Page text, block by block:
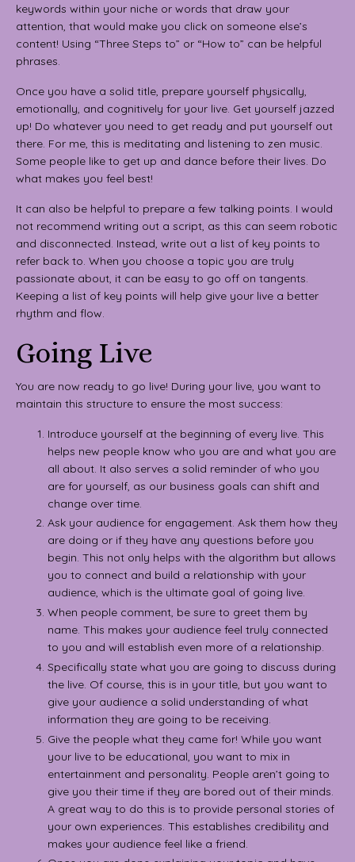
keywords within your niche or words that draw your
attention, that would make you click on someone else’s
content! Using “Three Steps to” or “How to” can be helpful
phrases.
Once you have a solid title, prepare yourself physically,
emotionally, and cognitively for your live. Get yourself jazzed
up! Do whatever you need to get ready and put yourself out
there. For me, this is meditating and listening to zen music.
Some people like to get up and dance before their lives. Do
what makes you feel best!
It can also be helpful to prepare a few talking points. I would
not recommend writing out a script, as this can seem robotic
and disconnected. Instead, write out a list of key points to
refer back to. When you choose a topic you are truly
passionate about, it can be easy to go off on tangents.
Keeping a list of key points will help give your live a better
rhythm and flow.
Going Live
You are now ready to go live! During your live, you want to
maintain this structure to ensure the most success:
Introduce yourself at the beginning of every live. This
helps new people know who you are and what you are
all about. It also serves a solid reminder of who you
are for yourself, as our business goals can shift and
change over time.
Ask your audience for engagement. Ask them how they
are doing or if they have any questions before you
begin. This not only helps with the algorithm but allows
you to connect and build a relationship with your
audience, which is the ultimate goal of going live.
When people comment, be sure to greet them by
name. This makes your audience feel truly connected
to you and will establish even more of a relationship.
Specifically state what you are going to discuss during
the live. Of course, this is in your title, but you want to
give your audience a solid understanding of what
information they are going to be receiving.
Give the people what they came for! While you want
your live to be educational, you want to mix in
entertainment and personality. People aren’t going to
give you their time if they are bored out of their minds.
A great way to do this is to provide personal stories of
your own experiences. This establishes credibility and
makes your audience feel like a friend.